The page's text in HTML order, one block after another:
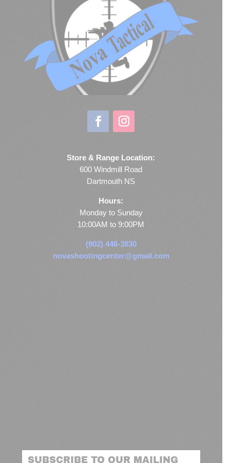
Store & Range Location:
600 Windmill Road
Dartmouth NS
Hours:
Monday to Sunday
10:00AM to 9:00PM
(902) 446-3830
novashootingcenter@gmail.com
SUBSCRIBE TO OUR MAILING